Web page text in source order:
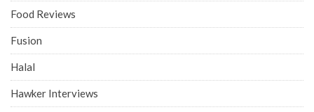
Food Reviews
Fusion
Halal
Hawker Interviews